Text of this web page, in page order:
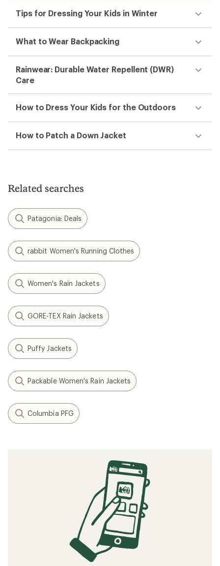
Tips for Dressing Your Kids in Winter
What to Wear Backpacking
Rainwear: Durable Water Repellent (DWR)
Care
How to Dress Your Kids for the Outdoors
How to Patch a Down Jacket
Related searches
Patagonia: Deals
rabbit Women's Running Clothes
Women's Rain Jackets
GORE-TEX Rain Jackets
Puffy Jackets
Packable Women's Rain Jackets
Columbia PFG